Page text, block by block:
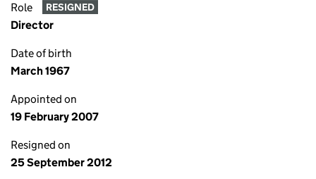
Role RESIGNED
Director
Date of birth
March 1967
Appointed on
19 February 2007
Resigned on
25 September 2012